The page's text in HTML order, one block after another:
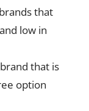
that
low in
that is
option